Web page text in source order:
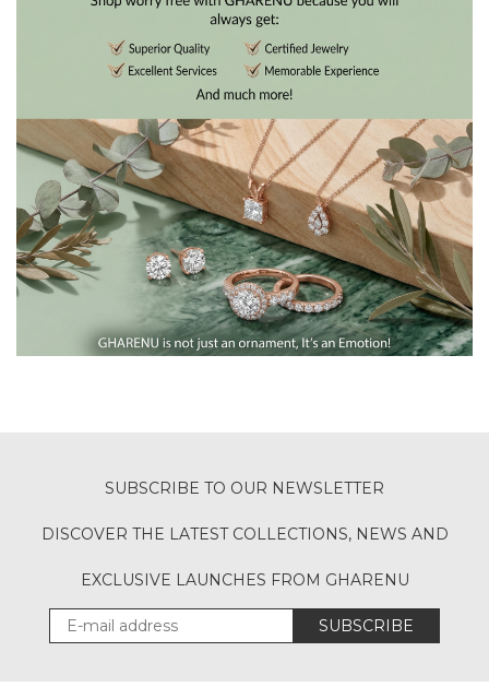
SUBSCRIBE TO OUR NEWSLETTER
DISCOVER THE LATEST COLLECTIONS, NEWS AND
EXCLUSIVE LAUNCHES FROM GHARENU
SUBSCRIBE